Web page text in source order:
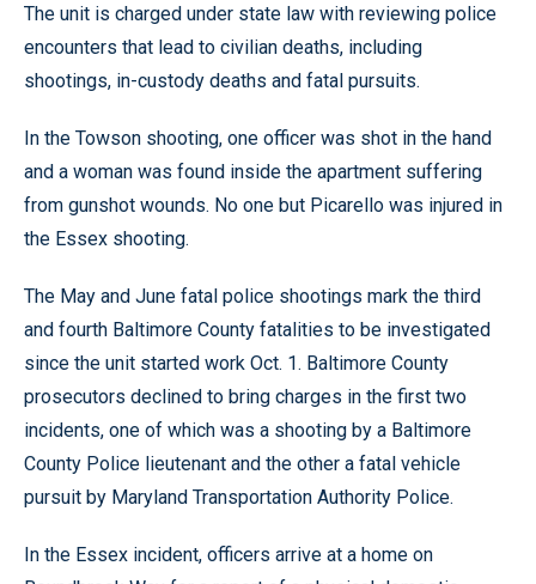
The unit is charged under state law with reviewing police
encounters that lead to civilian deaths, including
shootings, in-custody deaths and fatal pursuits.
In the Towson shooting, one officer was shot in the hand
and a woman was found inside the apartment suffering
from gunshot wounds. No one but Picarello was injured in
the Essex shooting.
The May and June fatal police shootings mark the third
and fourth Baltimore County fatalities to be investigated
since the unit started work Oct. 1. Baltimore County
prosecutors declined to bring charges in the first two
incidents, one of which was a shooting by a Baltimore
County Police lieutenant and the other a fatal vehicle
pursuit by Maryland Transportation Authority Police.
In the Essex incident, officers arrive at a home on